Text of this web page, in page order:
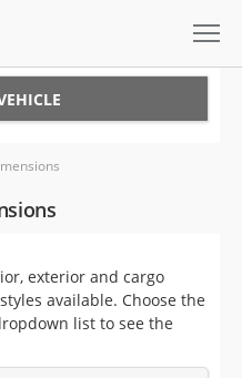
exterior and cargo
available. Choose the
list to see the